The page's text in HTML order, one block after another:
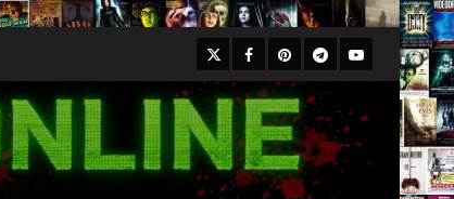
X Facebook
Pinterest
Telegram
Youtube